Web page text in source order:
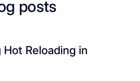
posts
Reloading in